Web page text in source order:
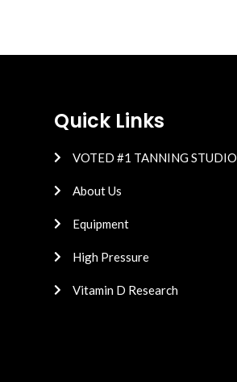
Quick Links
VOTED #1 TANNING STUDIO
About Us
Equipment
High Pressure
Vitamin D Research